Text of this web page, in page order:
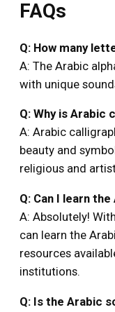
FAQs
Q: How many
A: The Arabic
with unique
Q: Why is Arabic
A: Arabic
beauty and
religious and
Q: Can I learn
A: Absolutely!
can learn the
resources
institutions.
Q: Is the Arabic